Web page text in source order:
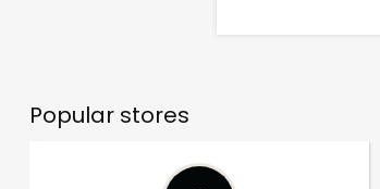
Popular stores